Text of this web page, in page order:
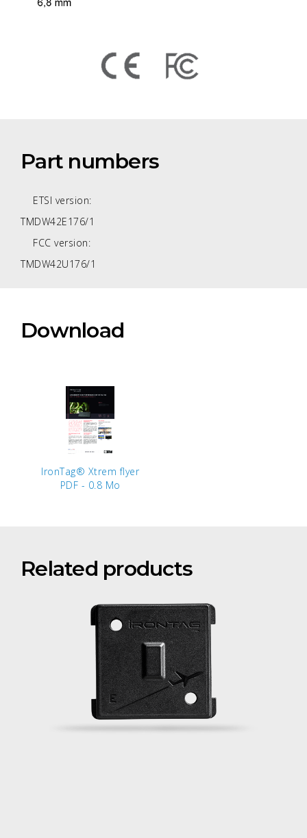
Part numbers
ETSI version:
TMDW42E176/1
FCC version:
TMDW42U176/1
Download
IronTag® Xtrem flyer
PDF - 0.8 Mo
Related products